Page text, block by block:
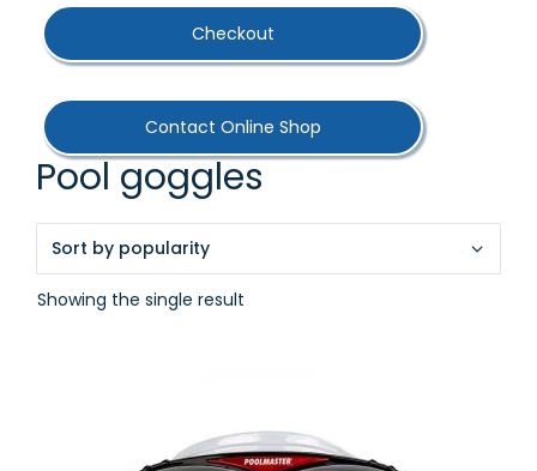
Pool goggles
Showing the single result
Checkout
Contact Online Shop